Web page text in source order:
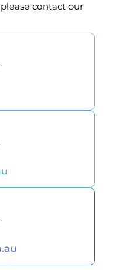
contact our